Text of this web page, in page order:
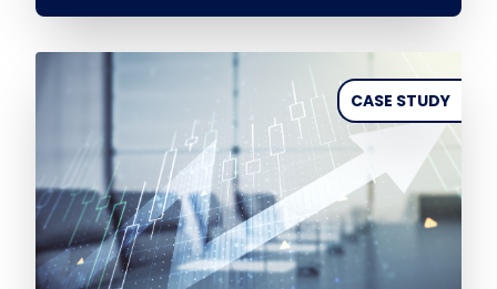
CASE STUDY